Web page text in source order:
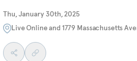
Thu, January 30th, 2025
Live Online and 1779 Massachusetts